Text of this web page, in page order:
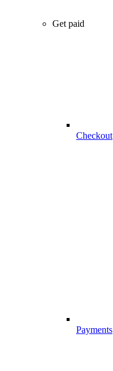
Get paid
Checkout
Payments